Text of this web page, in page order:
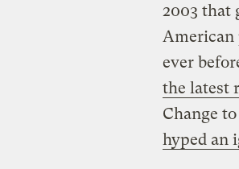
2003 that
American
ever
the latest
Change
hyped an